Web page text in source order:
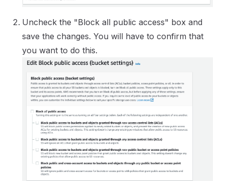
Uncheck the "Block all public access" box and
save the changes. You will have to confirm that
you want to do this.